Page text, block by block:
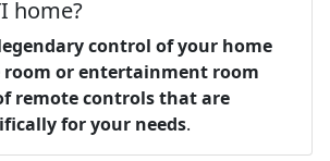
home?
control of your home
room or entertainment room
remote controls that are
for your needs.